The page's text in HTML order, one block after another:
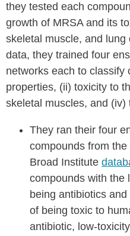
they tested each
growth of MRSA and its
skeletal muscle, and
data, they trained four
networks each to classify
properties, (ii) toxicity to
skeletal muscles, and (iv)
They ran their four
compounds from the
Broad Institute
compounds with the
being antibiotics
of being toxic to
antibiotic, low-